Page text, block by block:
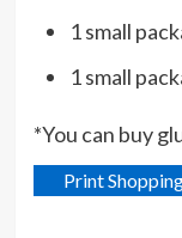
1 small
1 small
*You can buy
Print